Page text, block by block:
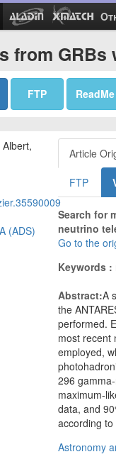
from GRBs
FTP ReadMe
(ADS)
Article
FTP
Search for
neutrino
Go to the
Keywords :
Abstract:A
the
performed.
most recent
employed,
296
maximum-
data, and
according
Astronomy